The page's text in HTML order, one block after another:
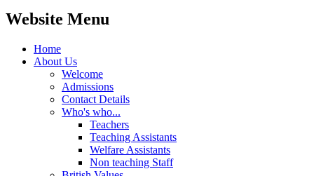
Website Menu
Home
About Us
Welcome
Admissions
Contact Details
Who's who...
Teachers
Teaching Assistants
Welfare Assistants
Non teaching Staff